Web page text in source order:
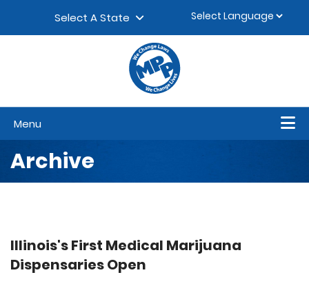
Select A State
Menu
Archive
Illinois's First Medical Marijuana
Dispensaries Open